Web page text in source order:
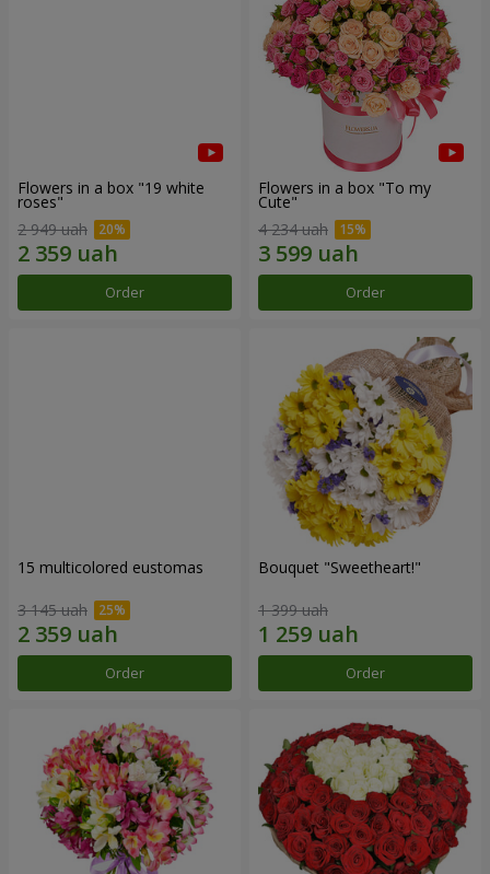
Flowers in a box "19 white
roses"
2 949 uah
Order
Flowers in a box "To my
Сute"
4 234 uah
Order
15 multicolored eustomas
3 145 uah
Order
Bouquet "Sweetheart!"
1 399 uah
Order